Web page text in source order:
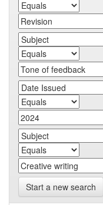
Start a new search